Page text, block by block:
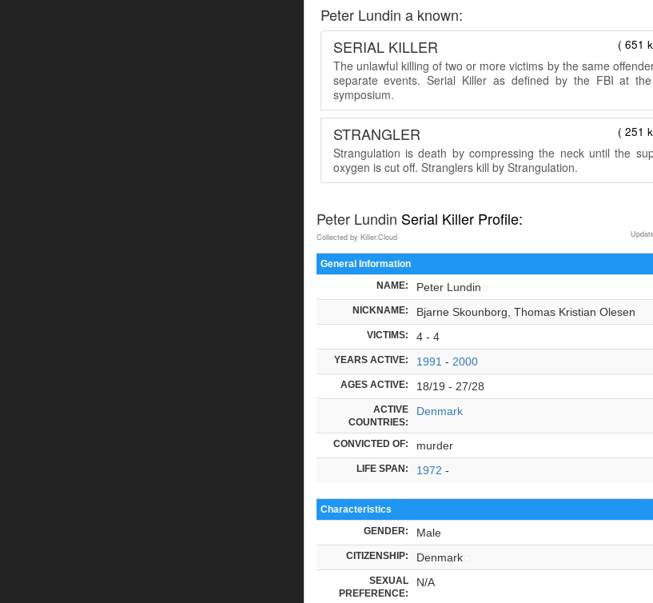
Peter Lundin a known:
( 651
SERIAL KILLER
The unlawful killing of two or more victims by the same
separate events. Serial Killer as defined by the FBI at
symposium.
( 251
STRANGLER
Strangulation is death by compressing the neck until the
oxygen is cut off. Stranglers kill by Strangulation.
Peter Lundin Serial Killer Profile:
Collected by Killer.Cloud
General Information
NAME: Peter Lundin
NICKNAME: Bjarne Skounborg, Thomas Kristian Olesen
VICTIMS: 4 - 4
YEARS ACTIVE: 1991 - 2000
AGES ACTIVE: 18/19 - 27/28
ACTIVE
COUNTRIES:
Denmark
CONVICTED OF: murder
LIFE SPAN: 1972 -
Characteristics
GENDER: Male
CITIZENSHIP: Denmark
SEXUAL
PREFERENCE:
N/A